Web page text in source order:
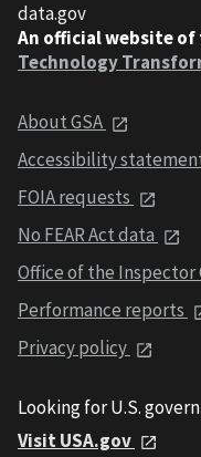
data.gov
An official website of
Technology
About GSA
Accessibility
FOIA requests
No FEAR Act data
Office of the Inspector
Performance reports
Privacy policy
Looking for U.S.
Visit USA.gov